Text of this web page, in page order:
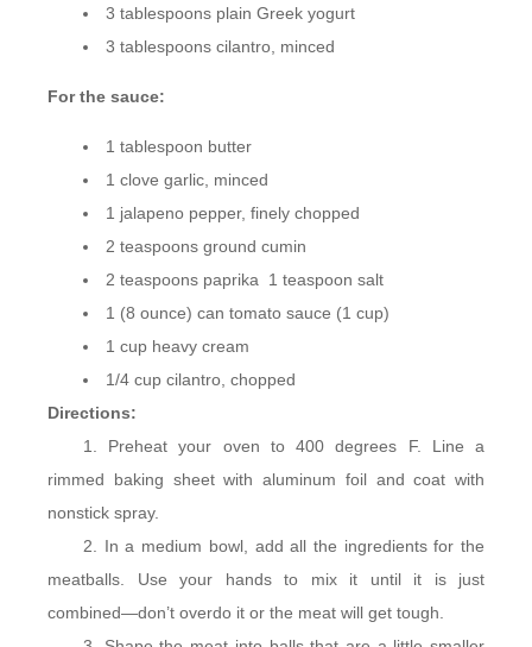
3 tablespoons plain Greek yogurt
3 tablespoons cilantro, minced
For the sauce:
1 tablespoon butter
1 clove garlic, minced
1 jalapeno pepper, finely chopped
2 teaspoons ground cumin
2 teaspoons paprika 1 teaspoon salt
1 (8 ounce) can tomato sauce (1 cup)
1 cup heavy cream
1/4 cup cilantro, chopped
Directions:
Preheat your oven to 400 degrees F. Line a
rimmed baking sheet with aluminum foil and coat with
nonstick spray.
In a medium bowl, add all the ingredients for the
meatballs. Use your hands to mix it until it is just
combined—don’t overdo it or the meat will get tough.